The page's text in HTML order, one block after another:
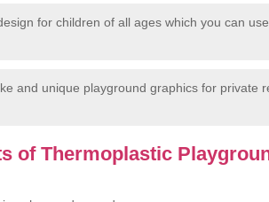
for children of all ages which you can
and unique playground graphics for private
of Thermoplastic